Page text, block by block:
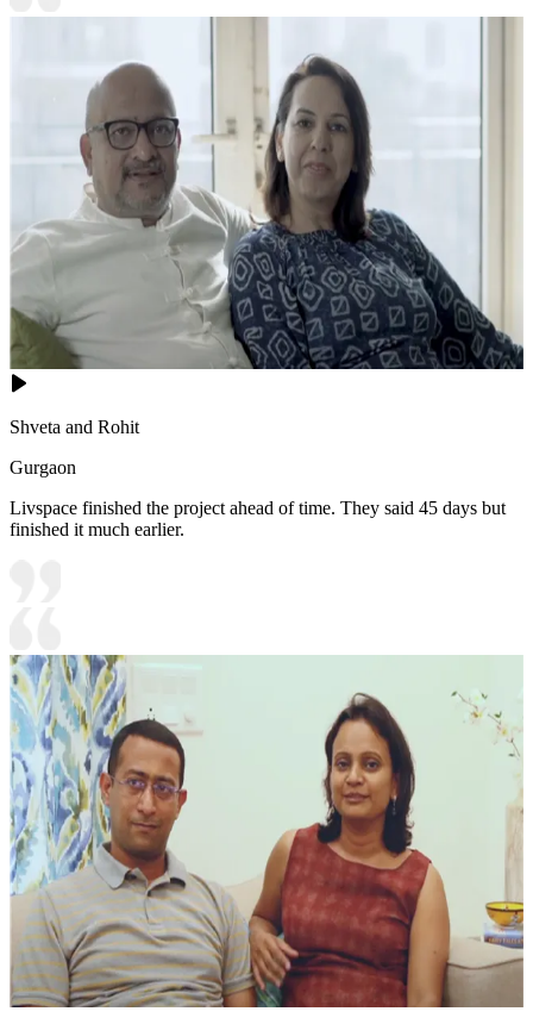
Shveta and Rohit
Gurgaon
Livspace finished the project ahead of time. They said 45 days but
finished it much earlier.